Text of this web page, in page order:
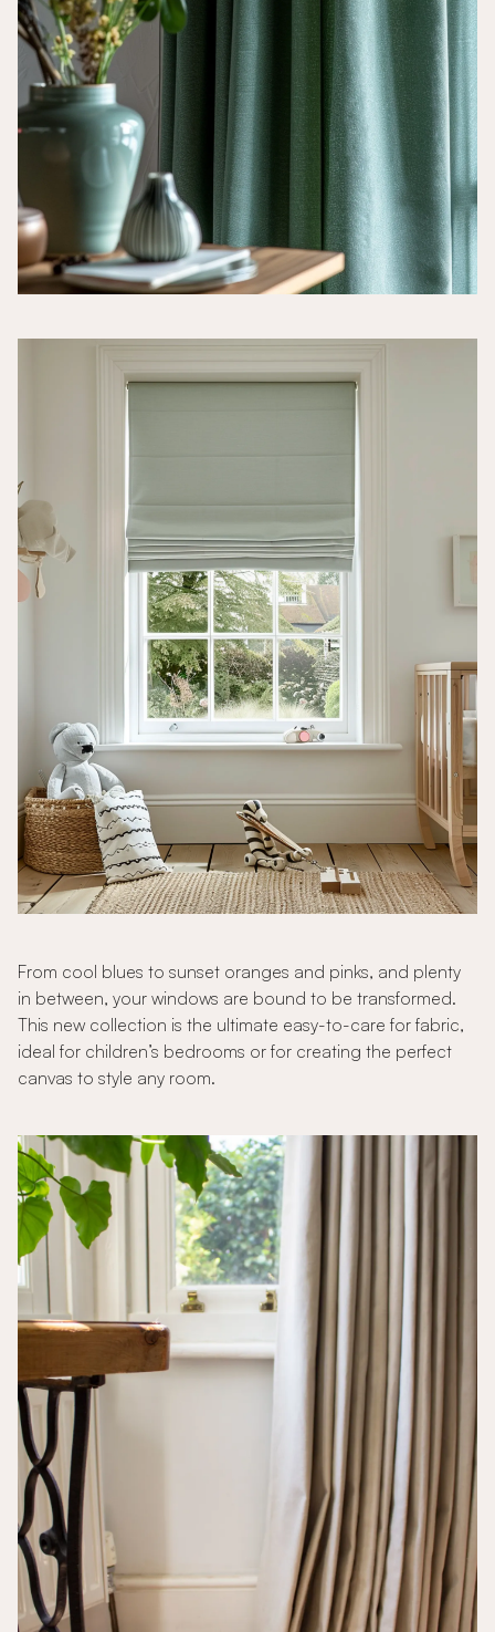
From cool blues to sunset oranges and pinks, and plenty
in between, your windows are bound to be transformed.
This new collection is the ultimate easy-to-care for fabric,
ideal for children’s bedrooms or for creating the perfect
canvas to style any room.